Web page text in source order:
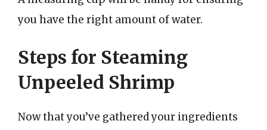
you have the right amount of water.
Steps for Steaming
Unpeeled Shrimp
Now that you’ve gathered your ingredients